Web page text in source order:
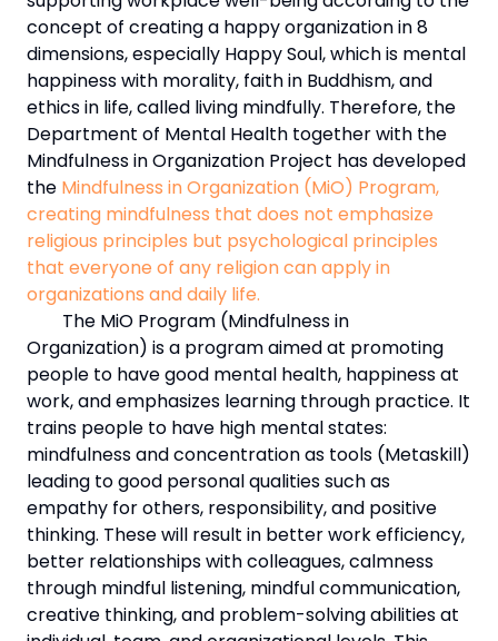
concept of creating a happy organization in 8
dimensions, especially Happy Soul, which is mental
happiness with morality, faith in Buddhism, and
ethics in life, called living mindfully. Therefore, the
Department of Mental Health together with the
Mindfulness in Organization Project has developed
the Mindfulness in Organization (MiO) Program,
creating mindfulness that does not emphasize
religious principles but psychological principles
that everyone of any religion can apply in
organizations and daily life.
The MiO Program (Mindfulness in
Organization) is a program aimed at promoting
people to have good mental health, happiness at
work, and emphasizes learning through practice. It
trains people to have high mental states:
mindfulness and concentration as tools (Metaskill)
leading to good personal qualities such as
empathy for others, responsibility, and positive
thinking. These will result in better work efficiency,
better relationships with colleagues, calmness
through mindful listening, mindful communication,
creative thinking, and problem-solving abilities at